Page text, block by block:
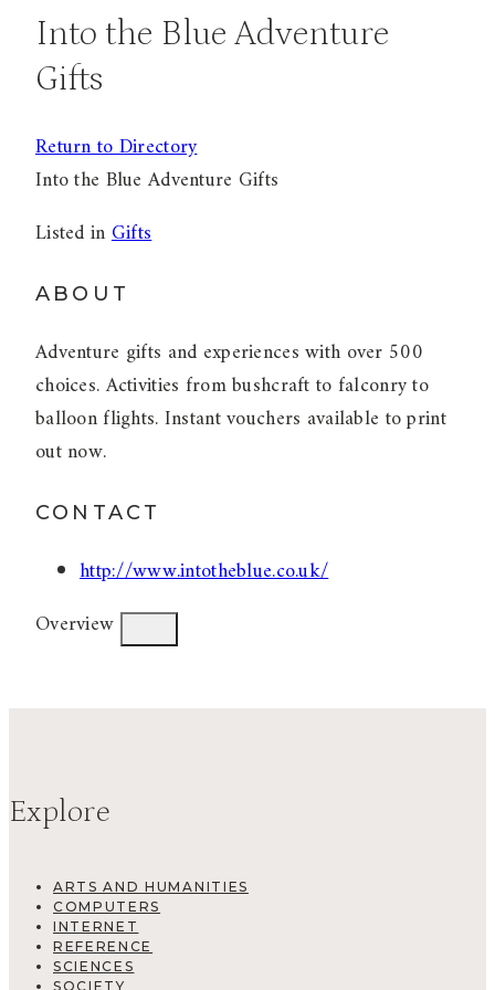
Into the Blue Adventure
Gifts
Return to Directory
Into the Blue Adventure Gifts
Listed inGifts
ABOUT
Adventure gifts and experiences with over 500
choices. Activities from bushcraft to falconry to
balloon flights. Instant vouchers available to print
out now.
CONTACT
http://www.intotheblue.co.uk/
Overview
Explore
ARTS AND HUMANITIES
COMPUTERS
INTERNET
REFERENCE
SCIENCES
SOCIETY